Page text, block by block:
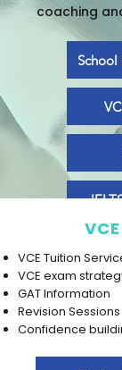
coaching
School
VCE Tuition
VCE exam
GAT Information
Revision Sessions
Confidence